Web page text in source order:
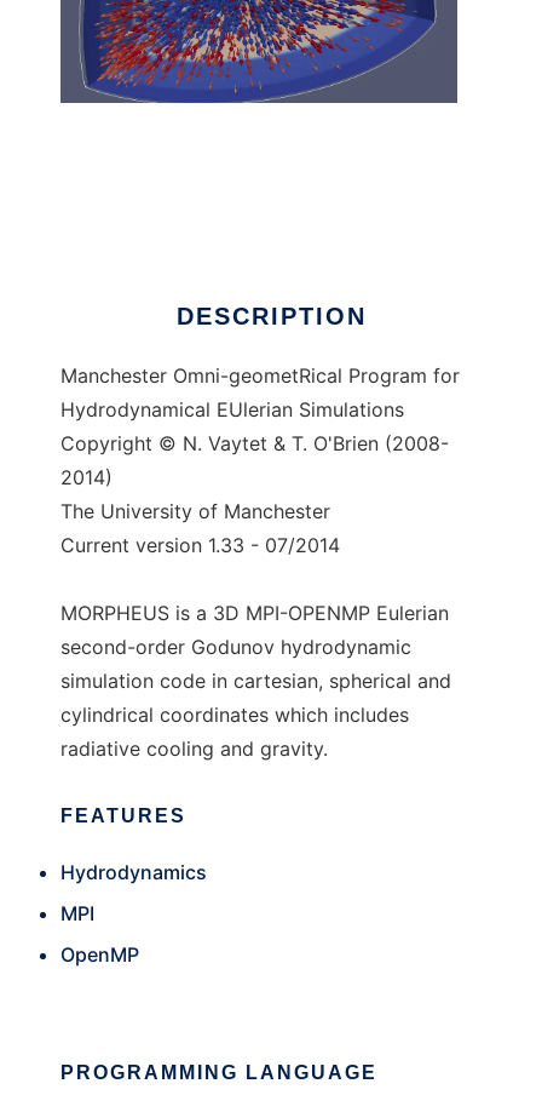
DESCRIPTION
Manchester Omni-geometRical Program for
Hydrodynamical EUlerian Simulations
Copyright © N. Vaytet & T. O'Brien (2008-
2014)
The University of Manchester
Current version 1.33 - 07/2014
MORPHEUS is a 3D MPI-OPENMP Eulerian
second-order Godunov hydrodynamic
simulation code in cartesian, spherical and
cylindrical coordinates which includes
radiative cooling and gravity.
FEATURES
Hydrodynamics
MPI
OpenMP
PROGRAMMING LANGUAGE